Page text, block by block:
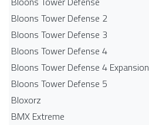
Bloons Tower Defense 2
Bloons Tower Defense 3
Bloons Tower Defense 4
Bloons Tower Defense 4 Expansion
Bloons Tower Defense 5
Bloxorz
BMX Extreme